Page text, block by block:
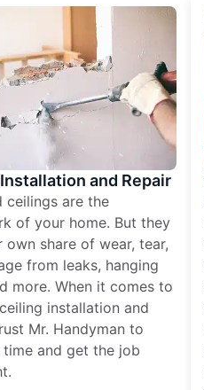
and Repair
ceilings are the
of your home. But they
own share of wear, tear,
from leaks, hanging
more. When it comes to
installation and
Mr. Handyman to
time and get the job